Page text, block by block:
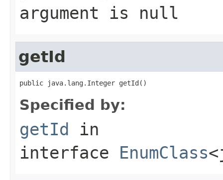
argument is null
getId
public java.lang.Integer getId()
Specified by:
getId in
interface EnumClass